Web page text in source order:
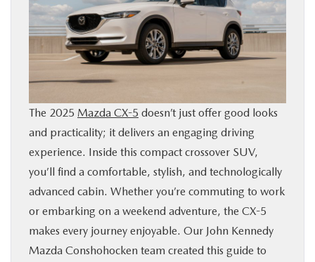
SERVICE & PARTS
BUY ONLINE
ABOUT
RESEARCH
CONTACT US
MAZDA RESOURCES
The 2025 Mazda CX-5 doesn’t just offer good looks
and practicality; it delivers an engaging driving
experience. Inside this compact crossover SUV,
you’ll find a comfortable, stylish, and technologically
advanced cabin. Whether you’re commuting to work
or embarking on a weekend adventure, the CX-5
makes every journey enjoyable. Our John Kennedy
Mazda Conshohocken team created this guide to